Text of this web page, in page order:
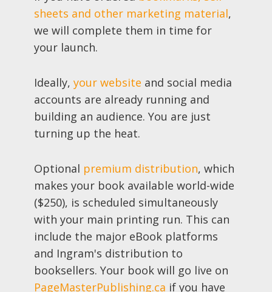
sheets and other marketing material,
we will complete them in time for
your launch.
Ideally, your website and social media
accounts are already running and
building an audience. You are just
turning up the heat.
Optional premium distribution, which
makes your book available world-wide
($250), is scheduled simultaneously
with your main printing run. This can
include the major eBook platforms
and Ingram's distribution to
booksellers. Your book will go live on
PageMasterPublishing.ca if you have